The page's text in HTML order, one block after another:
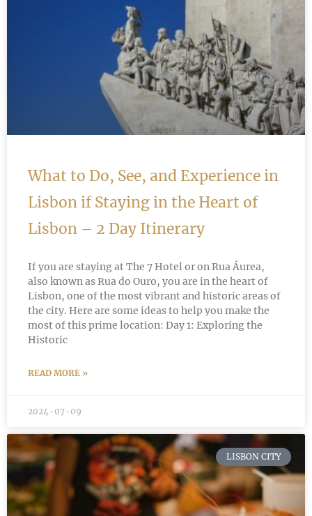
What to Do, See, and Experience in
Lisbon if Staying in the Heart of
Lisbon – 2 Day Itinerary
If you are staying at The 7 Hotel or on Rua Áurea,
also known as Rua do Ouro, you are in the heart of
Lisbon, one of the most vibrant and historic areas of
the city. Here are some ideas to help you make the
most of this prime location: Day 1: Exploring the
Historic
READ MORE »
2024-07-09
LISBON CITY